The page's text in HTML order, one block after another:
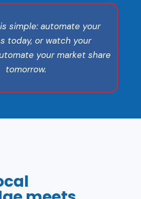
simple: automate your
today, or watch your
your market share
tomorrow.